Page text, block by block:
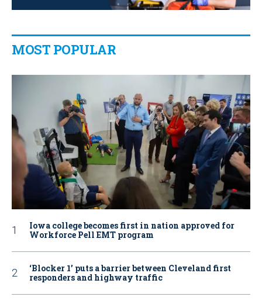
MOST POPULAR
Iowa college becomes first in nation approved for
Workforce Pell EMT program
‘Blocker 1’ puts a barrier between Cleveland first
responders and highway traffic